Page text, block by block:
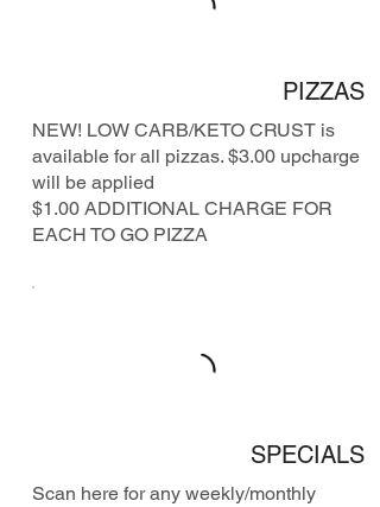
PIZZAS
NEW! LOW CARB/KETO CRUST is
available for all pizzas. $3.00 upcharge
will be applied
$1.00 ADDITIONAL CHARGE FOR
EACH TO GO PIZZA
SPECIALS
Scan here for any weekly/monthly